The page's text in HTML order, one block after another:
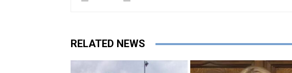
RELATED NEWS